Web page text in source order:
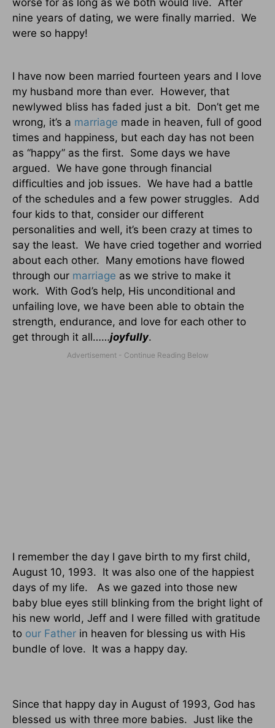
worse for as long as we both would live. After
nine years of dating, we were finally married. We
were so happy!
I have now been married fourteen years and I love
my husband more than ever. However, that
newlywed bliss has faded just a bit. Don’t get me
wrong, it’s a marriage made in heaven, full of good
times and happiness, but each day has not been
as “happy” as the first. Some days we have
argued. We have gone through financial
difficulties and job issues. We have had a battle
of the schedules and a few power struggles. Add
four kids to that, consider our different
personalities and well, it’s been crazy at times to
say the least. We have cried together and worried
about each other. Many emotions have flowed
through our marriage as we strive to make it
work. With God’s help, His unconditional and
unfailing love, we have been able to obtain the
strength, endurance, and love for each other to
get through it all……joyfully.
I remember the day I gave birth to my first child,
August 10, 1993. It was also one of the happiest
days of my life.
As we gazed into those new
baby blue eyes still blinking from the bright light of
his new world, Jeff and I were filled with gratitude
to our Father in heaven for blessing us with His
bundle of love. It was a happy day.
Since that happy day in August of 1993, God has
blessed us with three more babies. Just like the